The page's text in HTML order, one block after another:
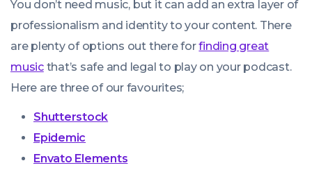
You don’t need music, but it can add an extra layer of
professionalism and identity to your content. There
are plenty of options out there forfinding great
musicthat’s safe and legal to play on your podcast.
Here are three of our favourites;
Shutterstock
Epidemic
Envato Elements